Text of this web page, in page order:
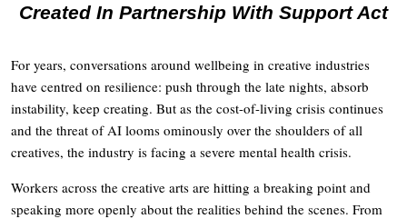
Created In Partnership With Support Act
For years, conversations around wellbeing in creative industries
have centred on resilience: push through the late nights, absorb
instability, keep creating. But as the cost-of-living crisis continues
and the threat of AI looms ominously over the shoulders of all
creatives, the industry is facing a severe mental health crisis.
Workers across the creative arts are hitting a breaking point and
speaking more openly about the realities behind the scenes. From